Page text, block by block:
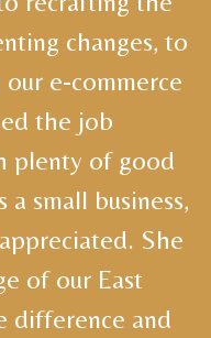
changes, to
e-commerce
the job
plenty of good
small business,
She
of our East
difference and